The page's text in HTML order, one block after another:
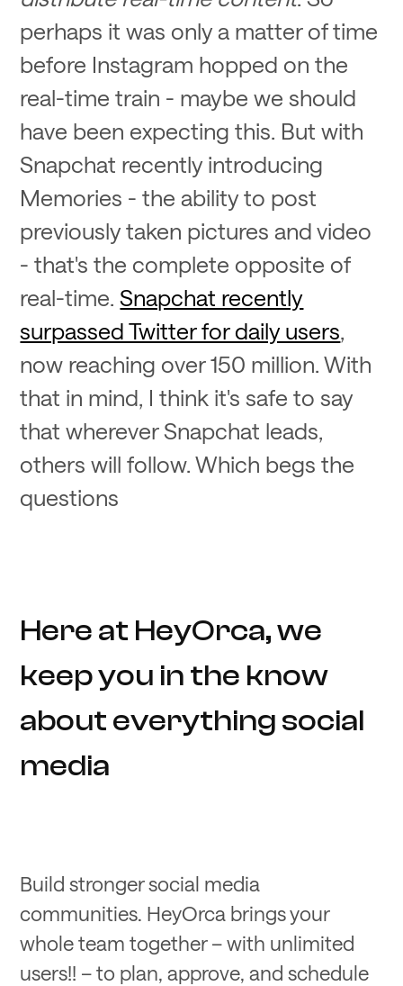
perhaps it was only a matter of time
before Instagram hopped on the
real-time train - maybe we should
have been expecting this. But with
Snapchat recently introducing
Memories - the ability to post
previously taken pictures and video
- that's the complete opposite of
real-time.Snapchat recently
surpassed Twitter for daily users,
now reaching over 150 million. With
that in mind, I think it's safe to say
that wherever Snapchat leads,
others will follow. Which begs the
questions
Here at HeyOrca, we
keep you in the know
about everything social
media
Build stronger social media
communities. HeyOrca brings your
whole team together – with unlimited
users!! – to plan, approve, and schedule